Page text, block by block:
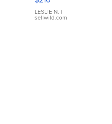
Gold Ring
with Pear
Shaped
LESLIE N. |
sellwild.com